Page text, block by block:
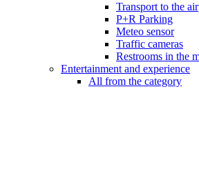
Transport to the
P+R Parking
Meteo sensor
Traffic cameras
Restrooms in the
Entertainment and experience
All from the category